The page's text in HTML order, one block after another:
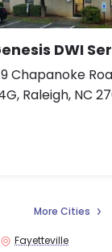
DWI
Chapanoke
Raleigh, NC
More Cities
Fayetteville